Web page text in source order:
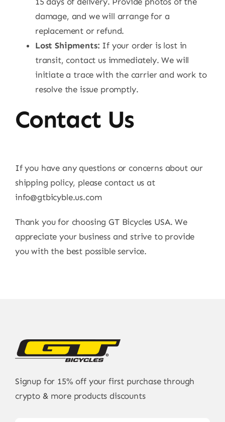
damage, and we will arrange for a
replacement or refund.
Lost Shipments: If your order is lost in
transit, contact us immediately. We will
initiate a trace with the carrier and work to
resolve the issue promptly.
Contact Us
If you have any questions or concerns about our
shipping policy, please contact us at
info@gtbicyble.us.com
Thank you for choosing GT Bicycles USA. We
appreciate your business and strive to provide
you with the best possible service.
Signup for 15% off your first purchase through
crypto & more products discounts